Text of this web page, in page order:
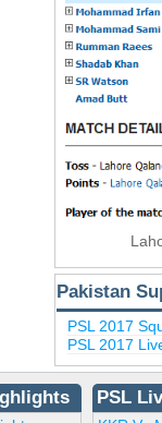
Pakistan
PSL 2017
PSL 2017
PSL